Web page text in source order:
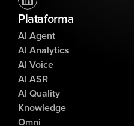
Plataforma
AI Agent
AI Analytics
AI Voice
AI ASR
AI Quality
Knowledge
Omni